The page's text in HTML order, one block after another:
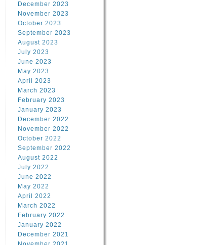
December 2023
November 2023
October 2023
September 2023
August 2023
July 2023
June 2023
May 2023
April 2023
March 2023
February 2023
January 2023
December 2022
November 2022
October 2022
September 2022
August 2022
July 2022
June 2022
May 2022
April 2022
March 2022
February 2022
January 2022
December 2021